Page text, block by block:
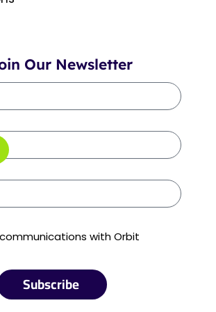
Our Newsletter
with Orbit
Subscribe